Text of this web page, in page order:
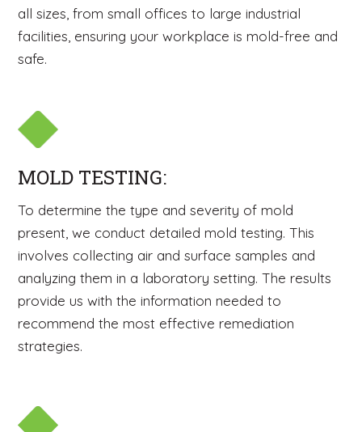
all sizes, from small offices to large industrial
facilities, ensuring your workplace is mold-free and
safe.
MOLD TESTING:
To determine the type and severity of mold
present, we conduct detailed mold testing. This
involves collecting air and surface samples and
analyzing them in a laboratory setting. The results
provide us with the information needed to
recommend the most effective remediation
strategies.